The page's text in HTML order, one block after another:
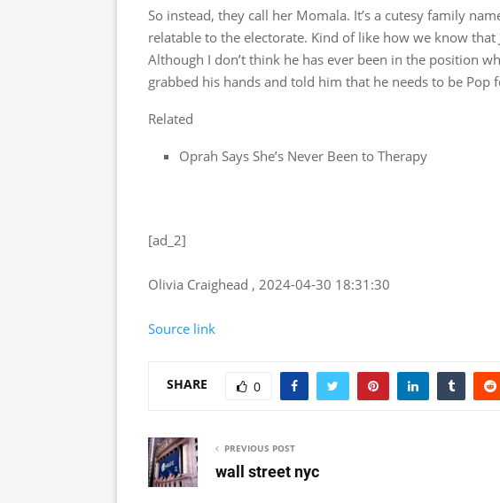
So instead, they call her Momala. It’s a cutesy family
relatable to the electorate. Kind of like how we know that
Although I don’t think he has ever been in the position
grabbed his hands and told him that he needs to be Pop
Related
Oprah Says She’s Never Been to Therapy
[ad_2]
Olivia Craighead , 2024-04-30 18:31:30
Source link
SHARE 0
PREVIOUS POST
wall street nyc